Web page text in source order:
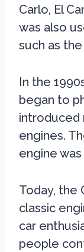
Carlo, El
was also
such as
In the
began to
introduced
engines.
engine
Today, the
classic
car
people